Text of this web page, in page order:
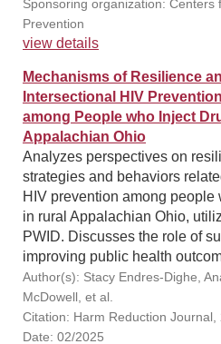
Sponsoring organization: Centers
Prevention
view details
Mechanisms of Resilience
Intersectional HIV
among People who Inject
Appalachian Ohio
Analyzes perspectives on
strategies and behaviors
HIV prevention among
in rural Appalachian Ohio,
PWID. Discusses the role of
improving public health
Author(s): Stacy Endres-Dighe,
McDowell, et al.
Citation: Harm Reduction Journal,
Date: 02/2025